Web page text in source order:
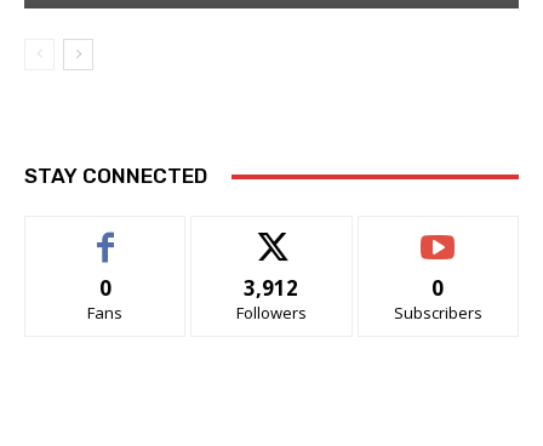
STAY CONNECTED
0
Fans
3,912
Followers
0
Subscribers